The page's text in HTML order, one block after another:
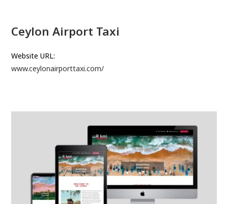
Ceylon Airport Taxi
Website URL:
www.ceylonairporttaxi.com/